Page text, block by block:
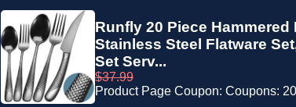
Runfly 20 Piece
Stainless Steel Flatware
Set Serv...
$37.99
Product Page Coupon: Coupons: